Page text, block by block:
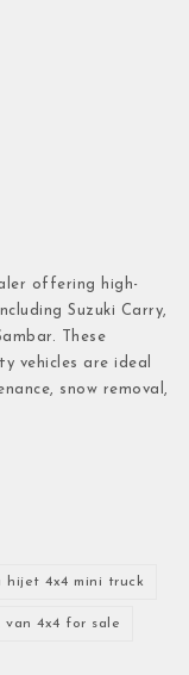
offering high-
Suzuki Carry,
These
vehicles are ideal
snow removal,
hijet 4x4 mini truck
4x4 for sale